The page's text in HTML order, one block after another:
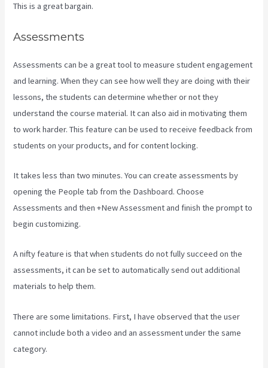
This is a great bargain.
Assessments
Assessments can be a great tool to measure student engagement
and learning. When they can see how well they are doing with their
lessons, the students can determine whether or not they
understand the course material. It can also aid in motivating them
to work harder. This feature can be used to receive feedback from
students on your products, and for content locking.
It takes less than two minutes. You can create assessments by
opening the People tab from the Dashboard. Choose
Assessments and then +New Assessment and finish the prompt to
begin customizing.
A nifty feature is that when students do not fully succeed on the
assessments, it can be set to automatically send out additional
materials to help them.
There are some limitations. First, I have observed that the user
cannot include both a video and an assessment under the same
category.